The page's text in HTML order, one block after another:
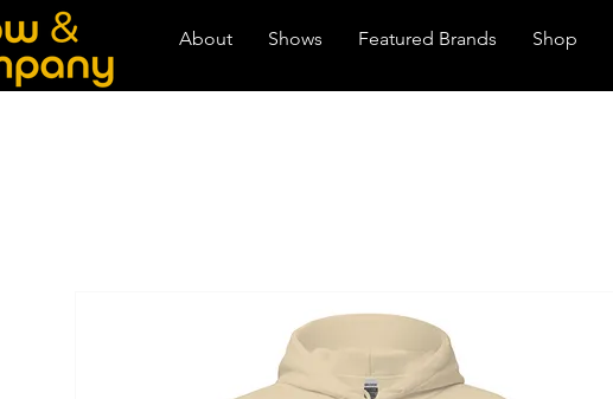
About Shows Featured Brands Shop